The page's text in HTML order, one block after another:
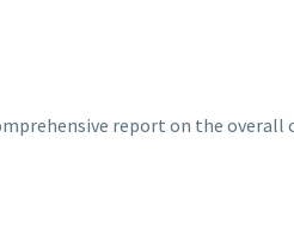
report on the